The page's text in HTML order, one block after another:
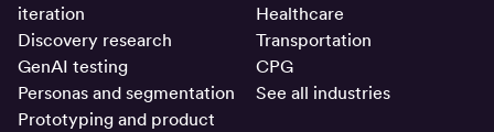
iteration
Discovery research
GenAI testing
Personas and segmentation
Prototyping and product
Healthcare
Transportation
CPG
See all industries